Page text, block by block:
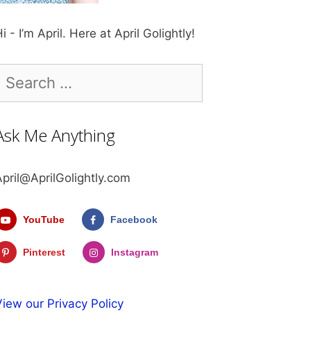
- I’m April. Here at April Golightly!
for:
Me Anything
YouTube Facebook
Pinterest Instagram
our Privacy Policy